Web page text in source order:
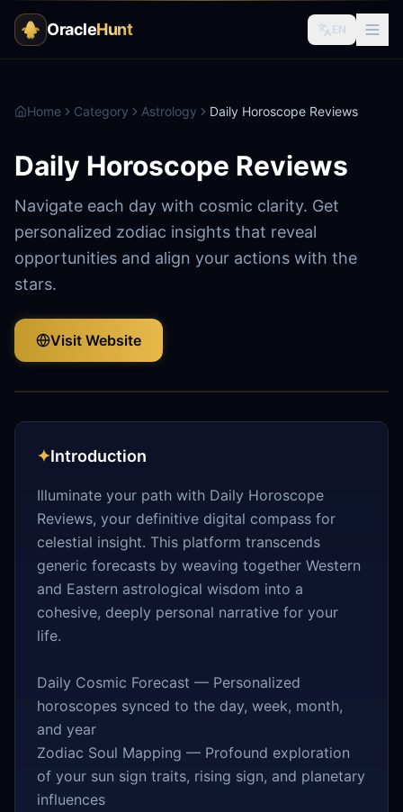
OracleHunt EN
Home Category Astrology Daily Horoscope Reviews
Daily Horoscope Reviews
Navigate each day with cosmic clarity. Get
personalized zodiac insights that reveal
opportunities and align your actions with the
stars.
Visit Website
✦Introduction
Illuminate your path with Daily Horoscope
Reviews, your definitive digital compass for
celestial insight. This platform transcends
generic forecasts by weaving together Western
and Eastern astrological wisdom into a
cohesive, deeply personal narrative for your
life.
Daily Cosmic Forecast — Personalized
horoscopes synced to the day, week, month,
and year
Zodiac Soul Mapping — Profound exploration
of your sun sign traits, rising sign, and planetary
influences